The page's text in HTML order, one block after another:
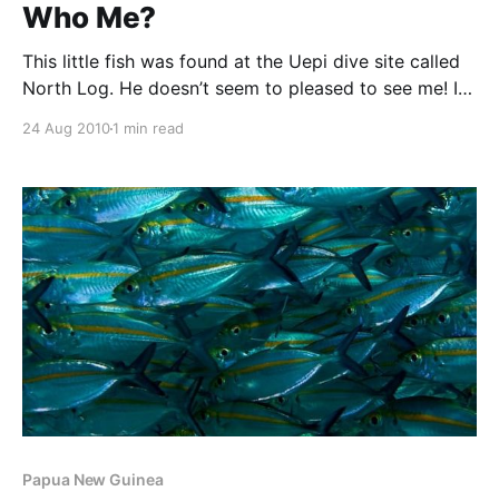
Who Me?
This little fish was found at the Uepi dive site called
North Log. He doesn’t seem to pleased to see me! I
well as the colours and the use of the rule of thirds.
24 Aug 20101 min read
Papua New Guinea